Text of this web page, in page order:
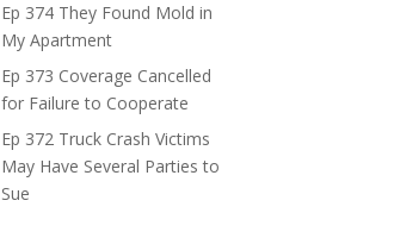
Ep 374 They Found Mold in
My Apartment
Ep 373 Coverage Cancelled
for Failure to Cooperate
Ep 372 Truck Crash Victims
May Have Several Parties to
Sue